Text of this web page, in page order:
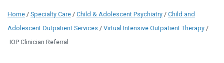
Home / Specialty Care / Child & Adolescent Psychiatry / Child and
Adolescent Outpatient Services / Virtual Intensive Outpatient Therapy /
IOP Clinician Referral